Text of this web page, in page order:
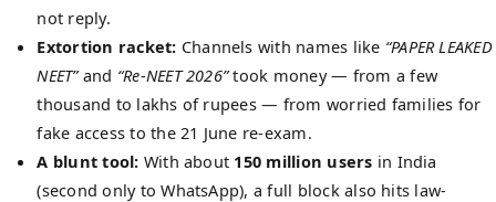
not reply.
Extortion racket: Channels with names like “PAPER LEAKED
NEET”and “Re-NEET 2026”took money — from a few
thousand to lakhs of rupees — from worried families for
fake access to the 21 June re-exam.
A blunt tool: With about 150 million users in India
(second only to WhatsApp), a full block also hits law-